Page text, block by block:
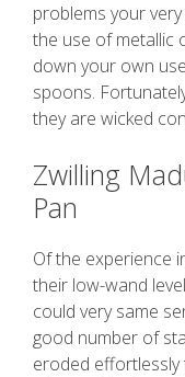
problems your
the use of metallic
down your own
spoons.
they are wicked
Zwilling
Pan
Of the experience
their low-wand
could very same
good number of
eroded effortlessly